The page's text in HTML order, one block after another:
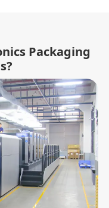
Packaging